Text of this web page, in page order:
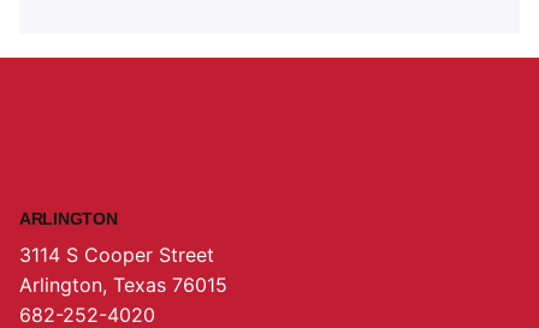
ARLINGTON
3114 S Cooper Street
Arlington, Texas 76015
682-252-4020